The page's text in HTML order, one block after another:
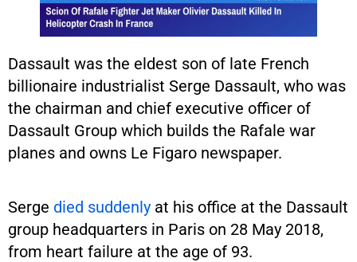
Dassault was the eldest son of late French
billionaire industrialist Serge Dassault, who was
the chairman and chief executive officer of
Dassault Group which builds the Rafale war
planes and owns Le Figaro newspaper.
Serge died suddenly at his office at the Dassault
group headquarters in Paris on 28 May 2018,
from heart failure at the age of 93.